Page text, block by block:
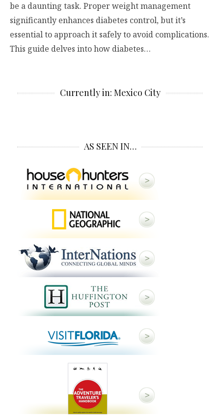
be a daunting task. Proper weight management
significantly enhances diabetes control, but it’s
essential to approach it safely to avoid complications.
This guide delves into how diabetes…
Currently in: Mexico City
AS SEEN IN…